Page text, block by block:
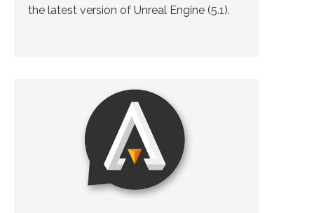
the latest version of Unreal Engine (5.1).